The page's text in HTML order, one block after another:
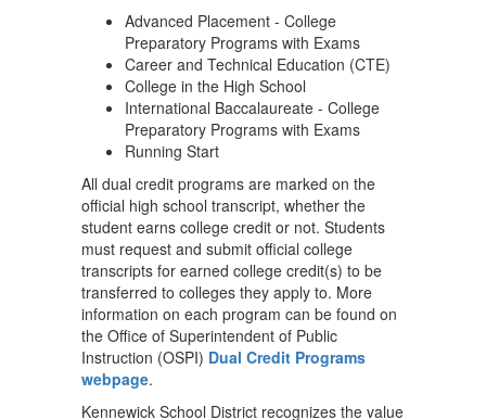
Advanced Placement - College
Preparatory Programs with Exams
Career and Technical Education (CTE)
College in the High School
International Baccalaureate - College
Preparatory Programs with Exams
Running Start
All dual credit programs are marked on the
official high school transcript, whether the
student earns college credit or not. Students
must request and submit official college
transcripts for earned college credit(s) to be
transferred to colleges they apply to. More
information on each program can be found on
the Office of Superintendent of Public
Instruction (OSPI) Dual Credit Programs
webpage.
Kennewick School District recognizes the value